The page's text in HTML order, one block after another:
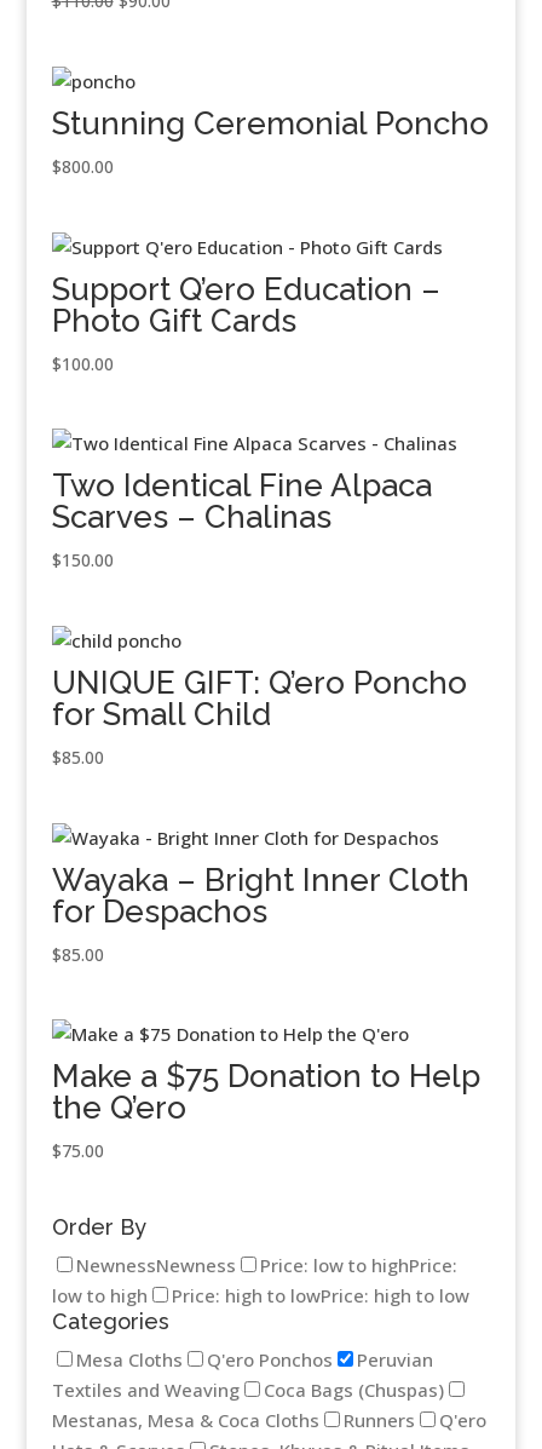
$110.00.
Stunning Ceremonial Poncho
$800.00
Support Q’ero Education –
Photo Gift Cards
$100.00
Two Identical Fine Alpaca
Scarves – Chalinas
$150.00
UNIQUE GIFT: Q’ero Poncho
for Small Child
$85.00
Wayaka – Bright Inner Cloth
for Despachos
$85.00
Make a $75 Donation to Help
the Q’ero
$75.00
Order By
NewnessNewness Price: low to highPrice:
low to high
Price: high to lowPrice: high to low
Categories
Mesa Cloths Q'ero Ponchos
Peruvian
Textiles and Weaving
Coca Bags (Chuspas)
Mestanas, Mesa & Coca Cloths
Runners
Q'ero